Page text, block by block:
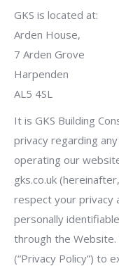
GKS is located at:
Arden House,
7 Arden Grove
Harpenden
AL5 4SL
It is GKS Building
privacy regarding
operating our
gks.co.uk (hereinafter,
respect your privacy
personally
through the
(“Privacy Policy”) to